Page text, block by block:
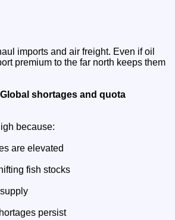
imports and air freight. Even if oil
premium to the far north keeps them
shortages and quota
because:
are elevated
fish stocks
persist